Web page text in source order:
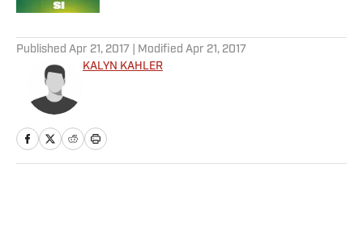
Published Apr 21, 2017 | Modified Apr 21, 2017
KALYN KAHLER